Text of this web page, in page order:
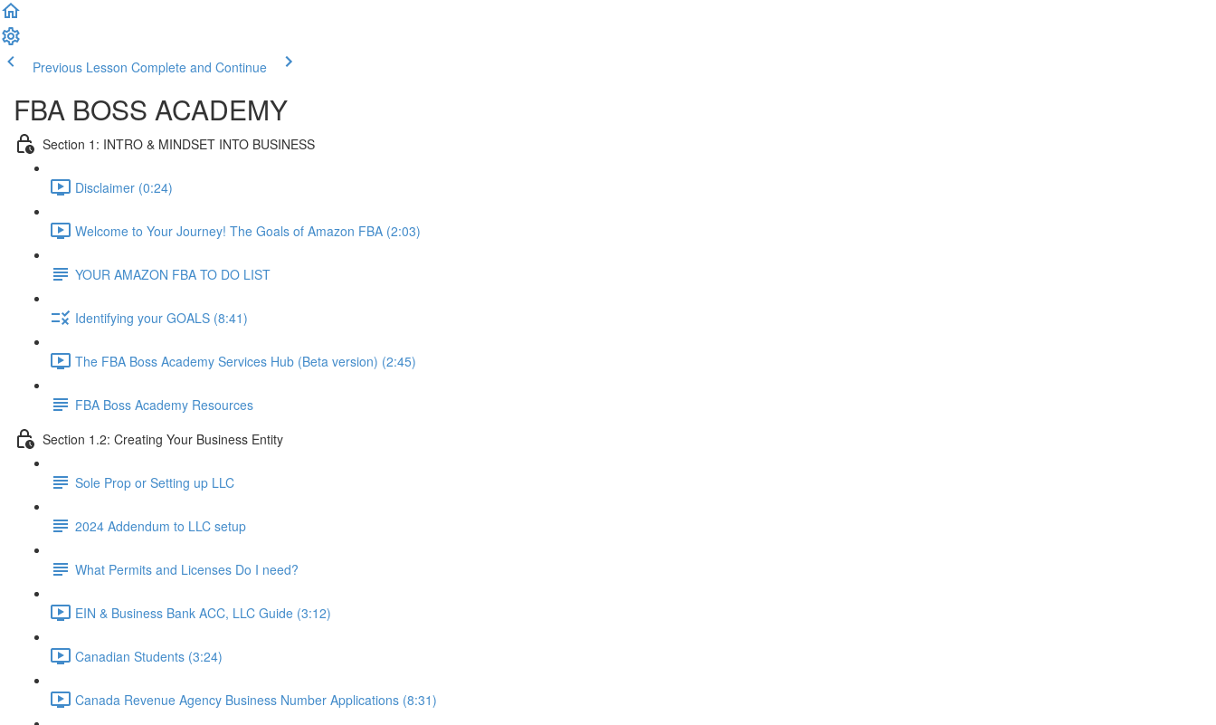
Previous Lesson Complete and Continue
FBA BOSS ACADEMY
Section 1: INTRO & MINDSET INTO BUSINESS
Disclaimer (0:24)
Welcome to Your Journey! The Goals of Amazon FBA (2:03)
YOUR AMAZON FBA TO DO LIST
Identifying your GOALS (8:41)
The FBA Boss Academy Services Hub (Beta version) (2:45)
FBA Boss Academy Resources
Section 1.2: Creating Your Business Entity
Sole Prop or Setting up LLC
2024 Addendum to LLC setup
What Permits and Licenses Do I need?
EIN & Business Bank ACC, LLC Guide (3:12)
Canadian Students (3:24)
Canada Revenue Agency Business Number Applications (8:31)